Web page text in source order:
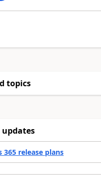
topics
365 release plans